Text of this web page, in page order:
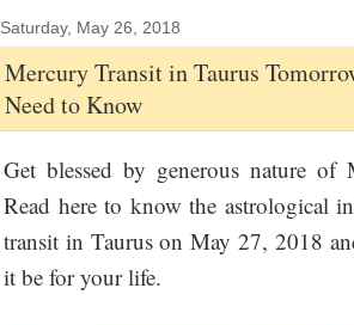
Saturday, May 26, 2018
Mercury Transit in Taurus
Need to Know
Get blessed by generous nature of
Read here to know the astrological
transit in Taurus on May 27, 2018
it be for your life.